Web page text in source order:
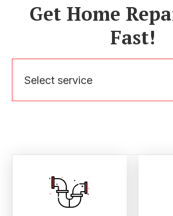
Get Home
Fast!
Select service